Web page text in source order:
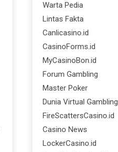
Warta Pedia
Lintas Fakta
Canlicasino.id
CasinoForms.id
MyCasinoBon.id
Forum Gambling
Master Poker
Dunia Virtual Gambling
FireScattersCasino.id
Casino News
LockerCasino.id